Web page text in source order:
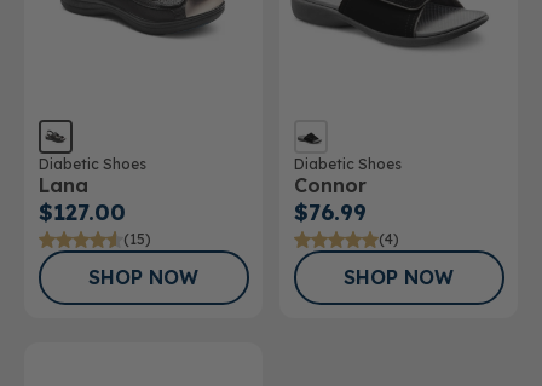
Diabetic Shoes
Lana
$127.00
(15)
SHOP NOW
Diabetic Shoes
Connor
$76.99
(4)
SHOP NOW